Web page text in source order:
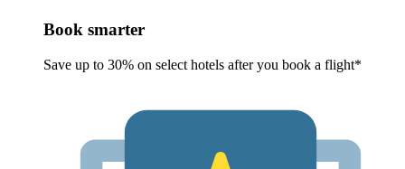
Book smarter
Save up to 30% on select hotels after you book a flight*